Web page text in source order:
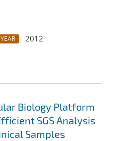
YEAR
2012
Biology Platform
SGS Analysis
Samples